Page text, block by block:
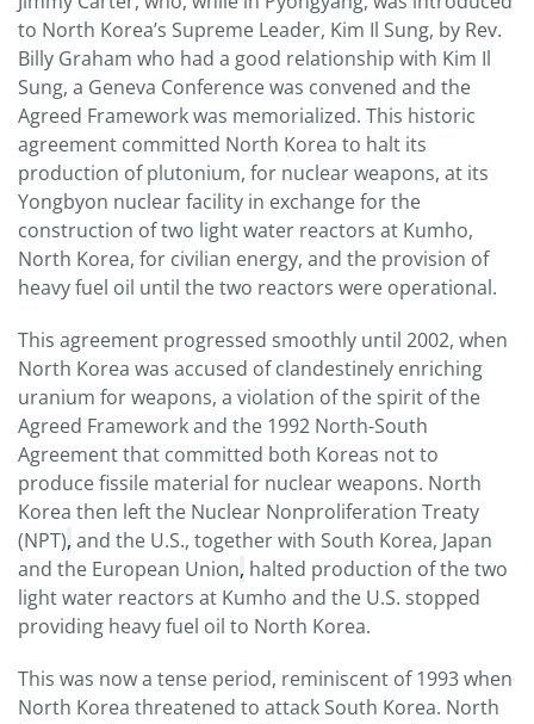
to North Korea’s Supreme Leader, Kim Il Sung, by Rev.
Billy Graham who had a good relationship with Kim Il
Sung, a Geneva Conference was convened and the
Agreed Framework was memorialized. This historic
agreement committed North Korea to halt its
production of plutonium, for nuclear weapons, at its
Yongbyon nuclear facility in exchange for the
construction of two light water reactors at Kumho,
North Korea, for civilian energy, and the provision of
heavy fuel oil until the two reactors were operational.
This agreement progressed smoothly until 2002, when
North Korea was accused of clandestinely enriching
uranium for weapons, a violation of the spirit of the
Agreed Framework and the 1992 North-South
Agreement that committed both Koreas not to
produce fissile material for nuclear weapons. North
Korea then left the Nuclear Nonproliferation Treaty
(NPT), and the U.S., together with South Korea, Japan
and the European Union, halted production of the two
light water reactors at Kumho and the U.S. stopped
providing heavy fuel oil to North Korea.
This was now a tense period, reminiscent of 1993 when
North Korea threatened to attack South Korea. North